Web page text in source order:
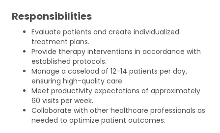
Responsibilities
Evaluate patients and create individualized
treatment plans.
Provide therapy interventions in accordance with
established protocols.
Manage a caseload of 12-14 patients per day,
ensuring high-quality care.
Meet productivity expectations of approximately
60 visits per week.
Collaborate with other healthcare professionals as
needed to optimize patient outcomes.